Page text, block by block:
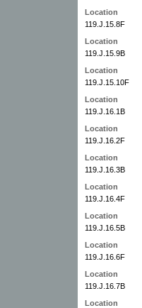
Location
119.J.15.8F
Location
119.J.15.9B
Location
119.J.15.10F
Location
119.J.16.1B
Location
119.J.16.2F
Location
119.J.16.3B
Location
119.J.16.4F
Location
119.J.16.5B
Location
119.J.16.6F
Location
119.J.16.7B
Location